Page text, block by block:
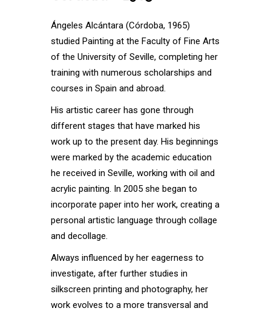
Ángeles Alcántara (Córdoba, 1965)
studied Painting at the Faculty of Fine Arts
of the University of Seville, completing her
training with numerous scholarships and
courses in Spain and abroad.
His artistic career has gone through
different stages that have marked his
work up to the present day. His beginnings
were marked by the academic education
he received in Seville, working with oil and
acrylic painting. In 2005 she began to
incorporate paper into her work, creating a
personal artistic language through collage
and decollage.
Always influenced by her eagerness to
investigate, after further studies in
silkscreen printing and photography, her
work evolves to a more transversal and